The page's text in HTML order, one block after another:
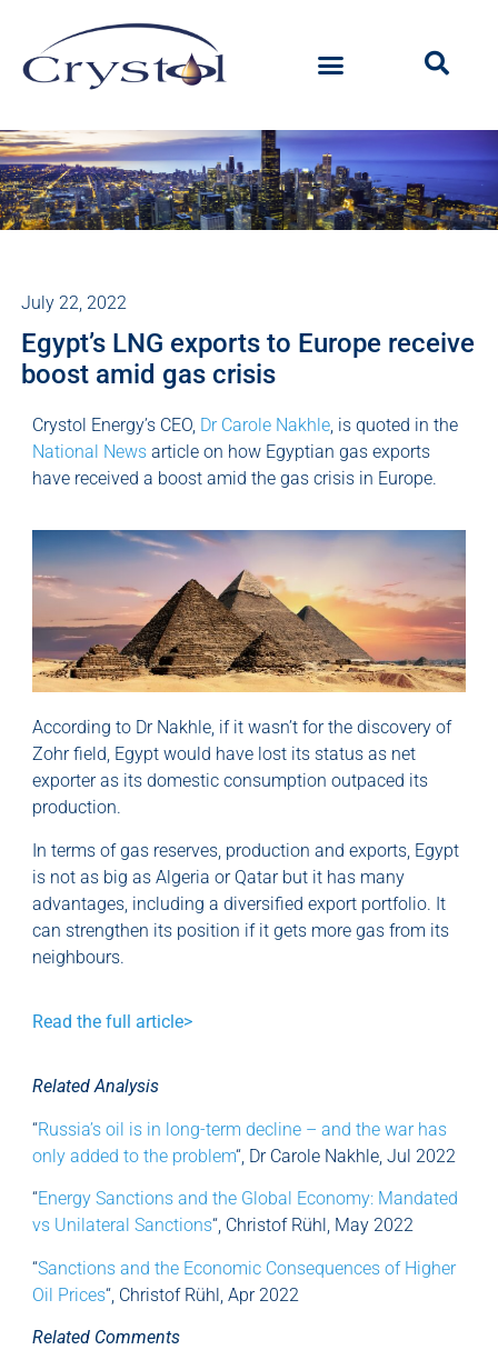
July 22, 2022
Egypt’s LNG exports to Europe receive
boost amid gas crisis
Crystol Energy’s CEO, Dr Carole Nakhle , is quoted in the
National News article on how Egyptian gas exports
have received a boost amid the gas crisis in Europe.
According to Dr Nakhle, if it wasn’t for the discovery of
Zohr field, Egypt would have lost its status as net
exporter as its domestic consumption outpaced its
production.
In terms of gas reserves, production and exports, Egypt
is not as big as Algeria or Qatar but it has many
advantages, including a diversified export portfolio. It
can strengthen its position if it gets more gas from its
neighbours.
Read the full article>
Related Analysis
“Russia’s oil is in long-term decline – and the war has
only added to the problem“, Dr Carole Nakhle, Jul 2022
“Energy Sanctions and the Global Economy: Mandated
vs Unilateral Sanctions“, Christof Rühl, May 2022
“Sanctions and the Economic Consequences of Higher
Oil Prices“, Christof Rühl, Apr 2022
Related Comments